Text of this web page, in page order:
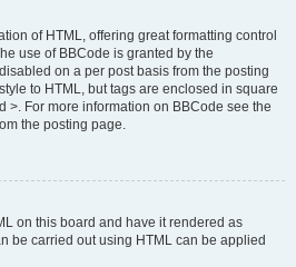
of HTML, offering great formatting control
use of BBCode is granted by the
on a per post basis from the posting
to HTML, but tags are enclosed in square
>. For more information on BBCode see the
the posting page.
on this board and have it rendered as
be carried out using HTML can be applied